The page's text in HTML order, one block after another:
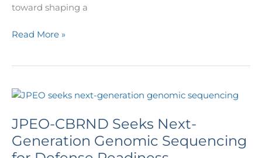
toward shaping a
Read More »
JPEO-CBRND Seeks Next-
Generation Genomic Sequencing
JPEO-
Seeks
Next-
Generation